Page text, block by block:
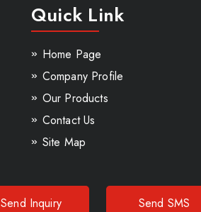
Quick Link
Home Page
Company Profile
Our Products
Contact Us
Site Map
Send Inquiry Send SMS